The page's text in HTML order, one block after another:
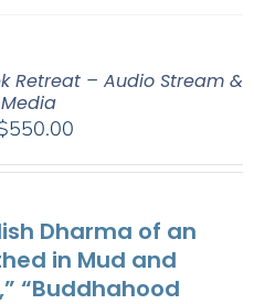
Retreat – Audio Stream &
550.00Price
$550.00
Dharma of an
in Mud and
“Buddhahood